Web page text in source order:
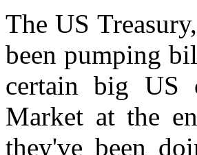
The US
been pumping
certain big US
Market at the
they've been